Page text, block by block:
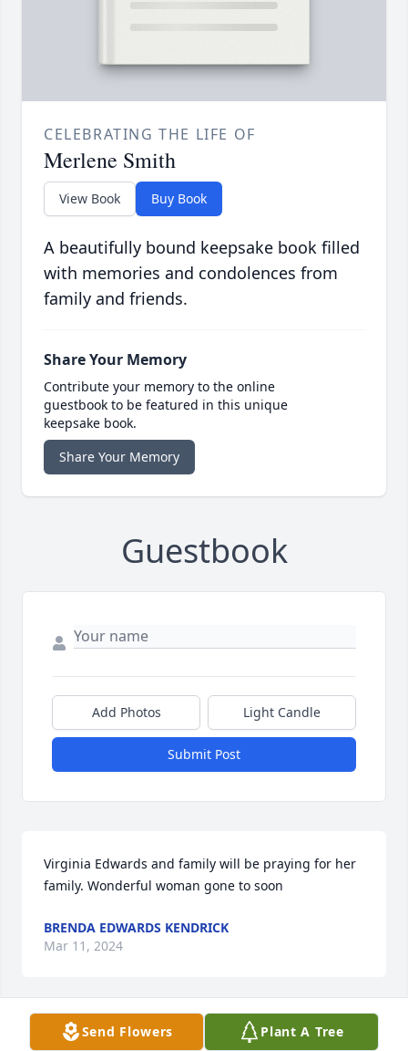
CELEBRATING THE LIFE OF
Merlene Smith
View Book Buy Book
A beautifully bound keepsake book filled
with memories and condolences from
family and friends.
Share Your Memory
Contribute your memory to the online
guestbook to be featured in this unique
keepsake book.
Share Your Memory
Guestbook
Add Photos Light Candle
Submit Post
Virginia Edwards and family will be praying for her
family. Wonderful woman gone to soon
BRENDA EDWARDS KENDRICK
Mar 11, 2024
With deepest sympathy prayers are
Send Flowers Plant A Tree